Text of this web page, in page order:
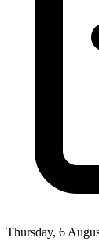
Thursday, 6